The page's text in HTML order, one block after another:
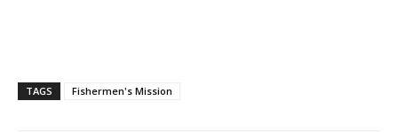
TAGS Fishermen's Mission